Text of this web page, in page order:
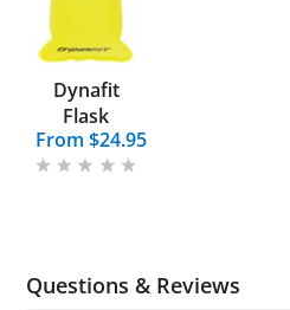
Dynafit
Flask
From $24.95
Questions & Reviews